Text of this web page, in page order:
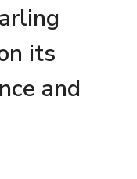
its
and